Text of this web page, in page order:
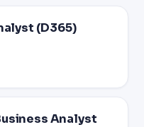
(D365)
Analyst